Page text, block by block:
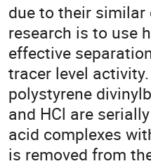
due to their
research is to use
effective
tracer level
polystyrene
and HCl are
acid complexes
is removed from